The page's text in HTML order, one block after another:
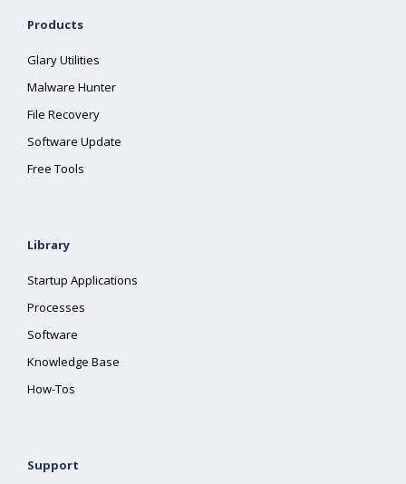
Products
Glary Utilities
Malware Hunter
File Recovery
Software Update
Free Tools
Library
Startup Applications
Processes
Software
Knowledge Base
How-Tos
Support